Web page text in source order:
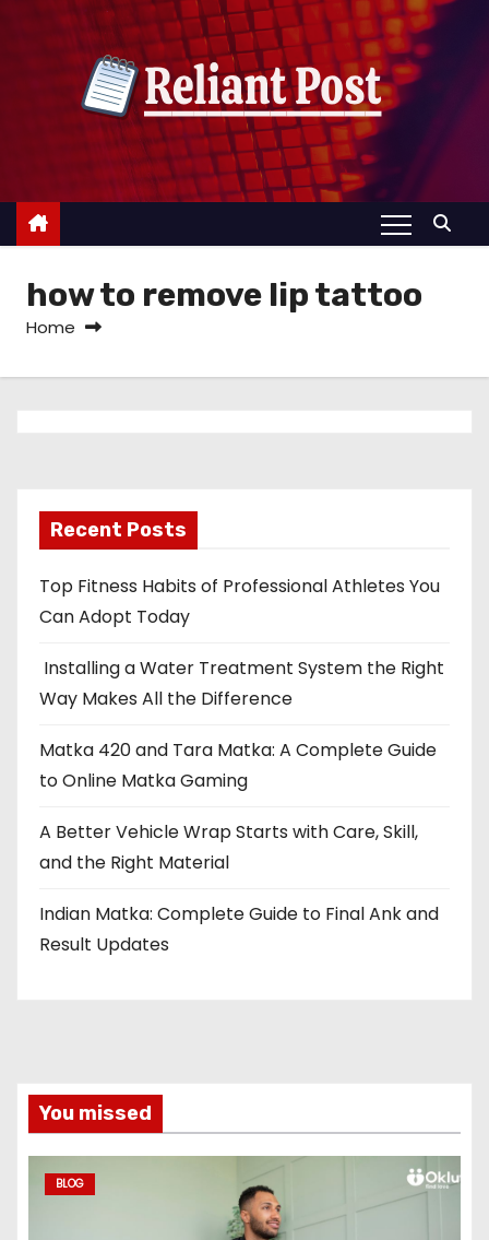
c
t
how to remove lip tattoo
Home
Recent Posts
Top Fitness Habits of Professional Athletes You
Can Adopt Today
Installing a Water Treatment System the Right
Way Makes All the Difference
Matka 420 and Tara Matka: A Complete Guide
to Online Matka Gaming
A Better Vehicle Wrap Starts with Care, Skill,
and the Right Material
Indian Matka: Complete Guide to Final Ank and
Result Updates
You missed
BLOG